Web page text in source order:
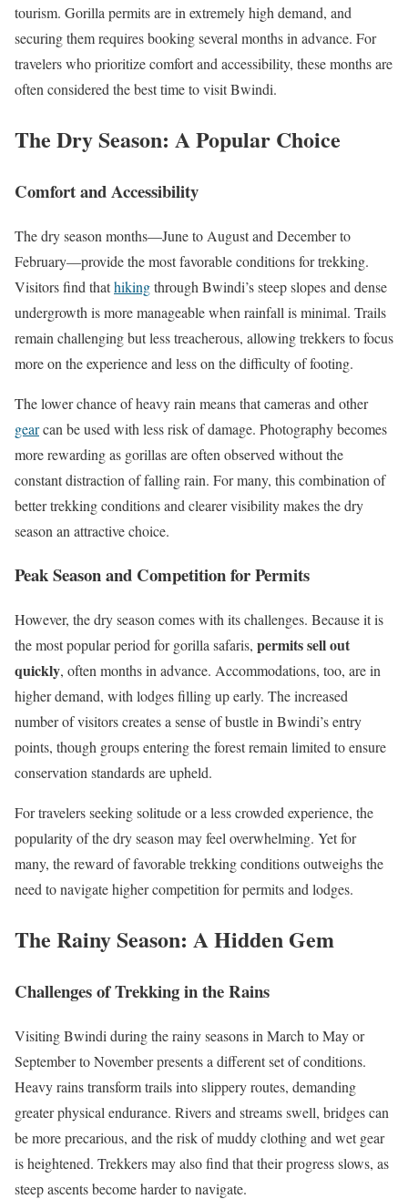
tourism. Gorilla permits are in extremely high demand, and
securing them requires booking several months in advance. For
travelers who prioritize comfort and accessibility, these months are
often considered the best time to visit Bwindi.
The Dry Season: A Popular Choice
Comfort and Accessibility
The dry season months—June to August and December to
February—provide the most favorable conditions for trekking.
Visitors find thathikingthrough Bwindi’s steep slopes and dense
undergrowth is more manageable when rainfall is minimal. Trails
remain challenging but less treacherous, allowing trekkers to focus
more on the experience and less on the difficulty of footing.
The lower chance of heavy rain means that cameras and other
gearcan be used with less risk of damage. Photography becomes
more rewarding as gorillas are often observed without the
constant distraction of falling rain. For many, this combination of
better trekking conditions and clearer visibility makes the dry
season an attractive choice.
Peak Season and Competition for Permits
However, the dry season comes with its challenges. Because it is
the most popular period for gorilla safaris, permits sell out
quickly, often months in advance. Accommodations, too, are in
higher demand, with lodges filling up early. The increased
number of visitors creates a sense of bustle in Bwindi’s entry
points, though groups entering the forest remain limited to ensure
conservation standards are upheld.
For travelers seeking solitude or a less crowded experience, the
popularity of the dry season may feel overwhelming. Yet for
many, the reward of favorable trekking conditions outweighs the
need to navigate higher competition for permits and lodges.
The Rainy Season: A Hidden Gem
Challenges of Trekking in the Rains
Visiting Bwindi during the rainy seasons in March to May or
September to November presents a different set of conditions.
Heavy rains transform trails into slippery routes, demanding
greater physical endurance. Rivers and streams swell, bridges can
be more precarious, and the risk of muddy clothing and wet gear
is heightened. Trekkers may also find that their progress slows, as
steep ascents become harder to navigate.